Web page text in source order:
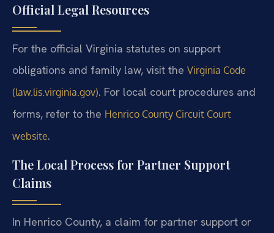
Official Legal Resources
For the official Virginia statutes on support
obligations and family law, visit the Virginia Code
(law.lis.virginia.gov). For local court procedures and
forms, refer to the Henrico County Circuit Court
website.
The Local Process for Partner Support
Claims
In Henrico County, a claim for partner support or